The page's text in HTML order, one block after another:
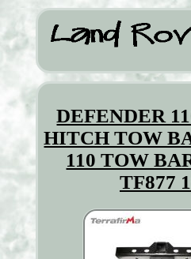
DEFENDER
HITCH TOW
110 TOW
TF877